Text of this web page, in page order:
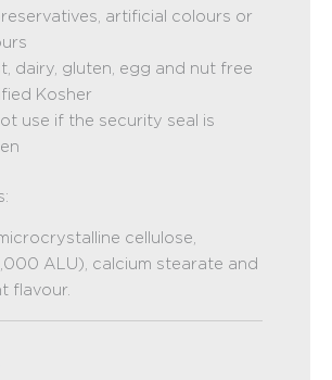
artificial colours or
dairy, gluten, egg and nut free
Kosher
use if the security seal is
cellulose,
ALU), calcium stearate and
flavour.